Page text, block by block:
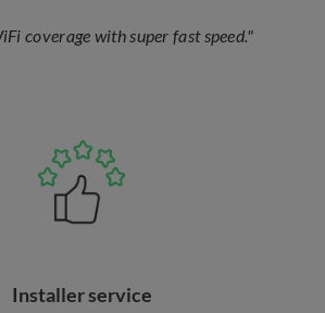
coverage with super fast speed."
Installer service